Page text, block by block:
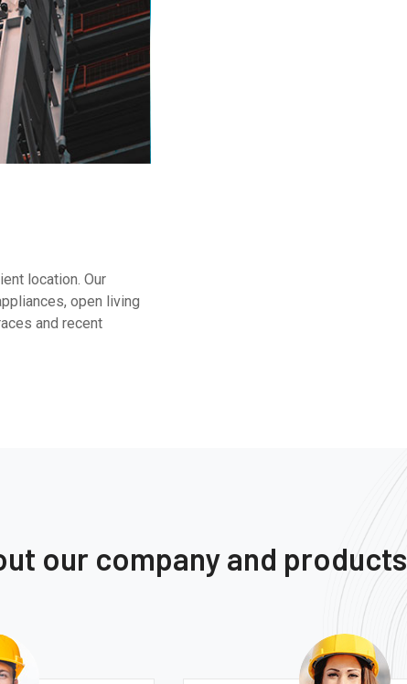
location. Our
open living
and recent
our company and products